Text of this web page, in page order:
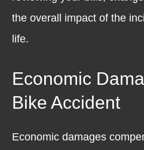
the overall impact of the
life.
Economic
Bike Accident
Economic damages